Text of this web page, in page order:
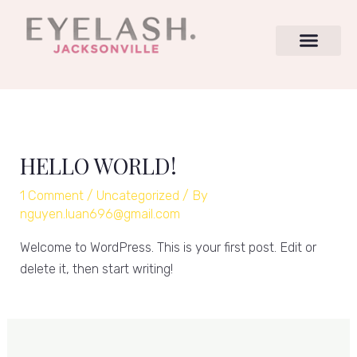
HELLO WORLD!
1 Comment / Uncategorized / By
nguyen.luan696@gmail.com
Welcome to WordPress. This is your first post. Edit or
delete it, then start writing!